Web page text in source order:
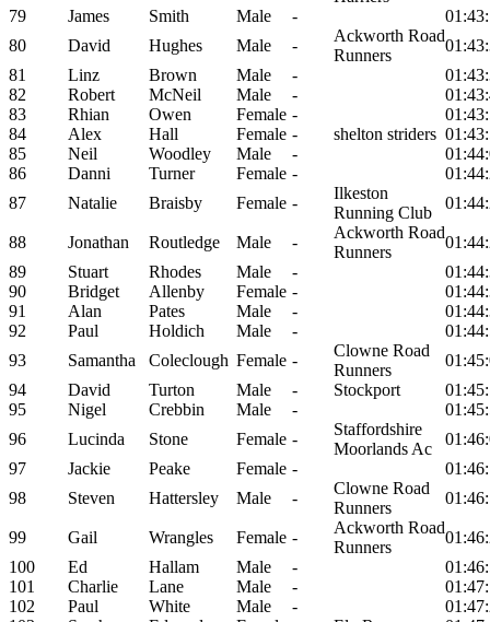
79
James Smith Male -
80
David Hughes Male -
Ackworth Road
Runners
81
Linz Brown Male -
82
Robert McNeil Male -
83
Rhian Owen Female -
84
Alex Hall Female - shelton striders
85
Neil Woodley Male -
86
Danni Turner Female -
87
Natalie Braisby Female -
Ilkeston
Running Club
88 Jonathan Routledge Male -
Ackworth Road
Runners
89
Stuart Rhodes Male -
90
Bridget Allenby Female -
91
Alan Pates Male -
92
Paul Holdich Male -
93
Samantha Coleclough Female -
Clowne Road
Runners
94
David Turton Male - Stockport
95
Nigel Crebbin Male -
96
Lucinda Stone Female -
Staffordshire
Moorlands Ac
97
Jackie Peake Female -
98
Steven Hattersley Male -
Clowne Road
Runners
99 Gail Wrangles Female -
Ackworth Road
Runners
100
Ed Hallam Male -
101
Charlie Lane Male -
102
Paul White Male -